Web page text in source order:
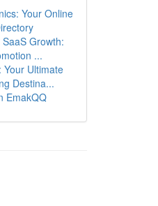
Your Online
Growth:
...
Your Ultimate
Destina...
EmakQQ